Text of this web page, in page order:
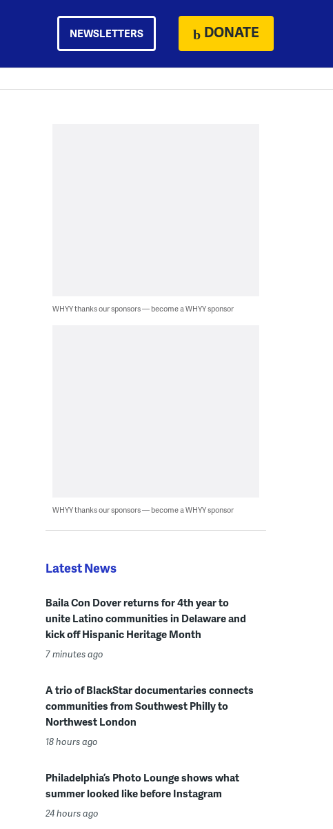
NEWSLETTERS DONATE
WHYY thanks our sponsors — become a WHYY sponsor
WHYY thanks our sponsors — become a WHYY sponsor
Latest News
Baila Con Dover returns for 4th year to
unite Latino communities in Delaware and
kick off Hispanic Heritage Month
7 minutes ago
A trio of BlackStar documentaries connects
communities from Southwest Philly to
Northwest London
18 hours ago
Philadelphia’s Photo Lounge shows what
summer looked like before Instagram
24 hours ago